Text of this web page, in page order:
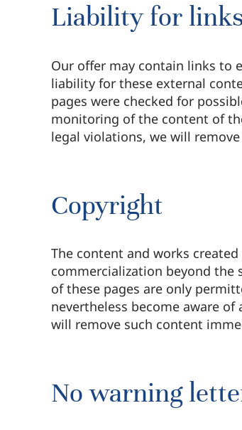
Liability for links
Our offer may contain links to
liability for these external
pages were checked for
monitoring of the content of
legal violations, we will
Copyright
The content and works
commercialization beyond the
of these pages are only
nevertheless become aware
will remove such content
No warning